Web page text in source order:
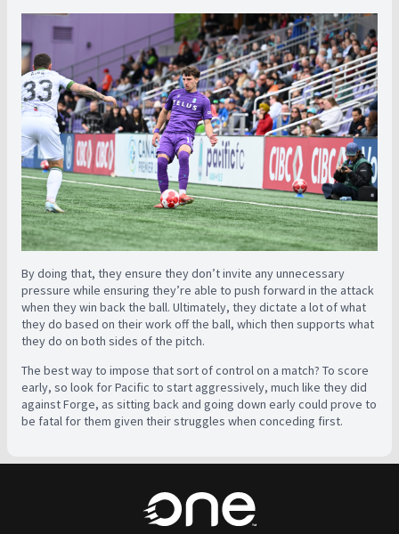
By doing that, they ensure they don’t invite any unnecessary
pressure while ensuring they’re able to push forward in the attack
when they win back the ball. Ultimately, they dictate a lot of what
they do based on their work off the ball, which then supports what
they do on both sides of the pitch.
The best way to impose that sort of control on a match? To score
early, so look for Pacific to start aggressively, much like they did
against Forge, as sitting back and going down early could prove to
be fatal for them given their struggles when conceding first.